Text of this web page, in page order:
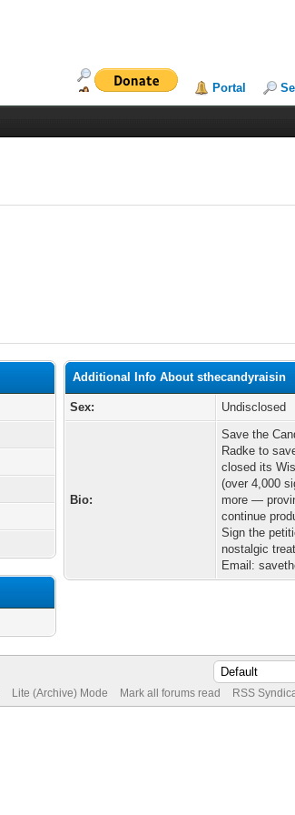
Portal
Additional Info About sthecandyraisin
Sex: Undisclosed
Bio:
Save the
Radke to
closed its
(over 4,000
more —
continue
Sign the
nostalgic
Email:
Lite (Archive) Mode Mark all forums read RSS